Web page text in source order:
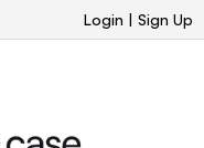
Login | Sign Up